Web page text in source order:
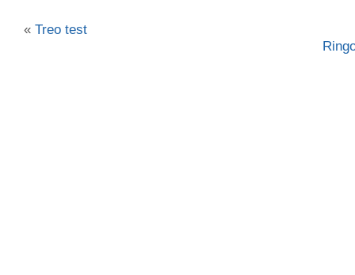
« Treo test